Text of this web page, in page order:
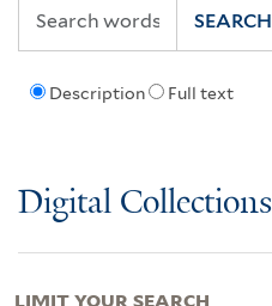
Description Full text
SEARCH
Digital Collections
LIMIT YOUR SEARCH